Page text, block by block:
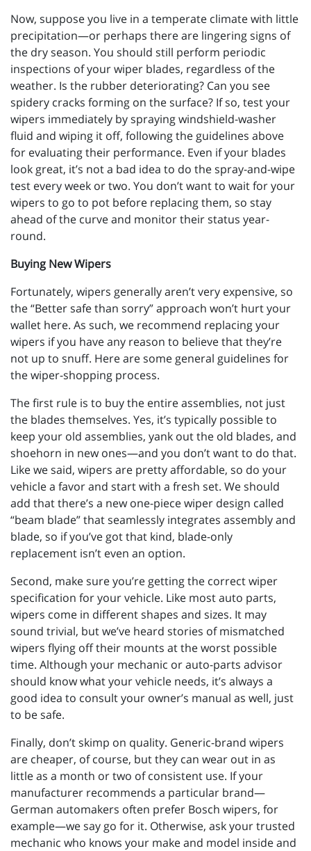
Now, suppose you live in a temperate climate with little
precipitation—or perhaps there are lingering signs of
the dry season. You should still perform periodic
inspections of your wiper blades, regardless of the
weather. Is the rubber deteriorating? Can you see
spidery cracks forming on the surface? If so, test your
wipers immediately by spraying windshield-washer
fluid and wiping it off, following the guidelines above
for evaluating their performance. Even if your blades
look great, it’s not a bad idea to do the spray-and-wipe
test every week or two. You don’t want to wait for your
wipers to go to pot before replacing them, so stay
ahead of the curve and monitor their status year-
round.
Buying New Wipers
Fortunately, wipers generally aren’t very expensive, so
the “Better safe than sorry” approach won’t hurt your
wallet here. As such, we recommend replacing your
wipers if you have any reason to believe that they’re
not up to snuff. Here are some general guidelines for
the wiper-shopping process.
The first rule is to buy the entire assemblies, not just
the blades themselves. Yes, it’s typically possible to
keep your old assemblies, yank out the old blades, and
shoehorn in new ones—and you don’t want to do that.
Like we said, wipers are pretty affordable, so do your
vehicle a favor and start with a fresh set. We should
add that there’s a new one-piece wiper design called
“beam blade” that seamlessly integrates assembly and
blade, so if you’ve got that kind, blade-only
replacement isn’t even an option.
Second, make sure you’re getting the correct wiper
specification for your vehicle. Like most auto parts,
wipers come in different shapes and sizes. It may
sound trivial, but we’ve heard stories of mismatched
wipers flying off their mounts at the worst possible
time. Although your mechanic or auto-parts advisor
should know what your vehicle needs, it’s always a
good idea to consult your owner’s manual as well, just
to be safe.
Finally, don’t skimp on quality. Generic-brand wipers
are cheaper, of course, but they can wear out in as
little as a month or two of consistent use. If your
manufacturer recommends a particular brand—
German automakers often prefer Bosch wipers, for
example—we say go for it. Otherwise, ask your trusted
mechanic who knows your make and model inside and